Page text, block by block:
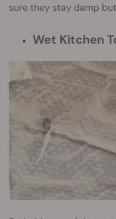
sure they stay damp
Wet Kitchen